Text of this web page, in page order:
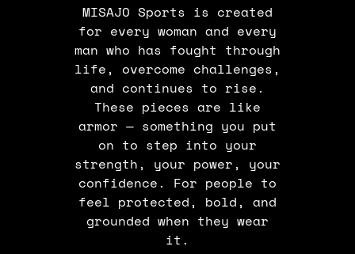
MISAJO Sports is created
for every woman and every
man who has fought through
life, overcome challenges,
and continues to rise.
These pieces are like
armor — something you put
on to step into your
strength, your power, your
confidence. For people to
feel protected, bold, and
grounded when they wear
it.